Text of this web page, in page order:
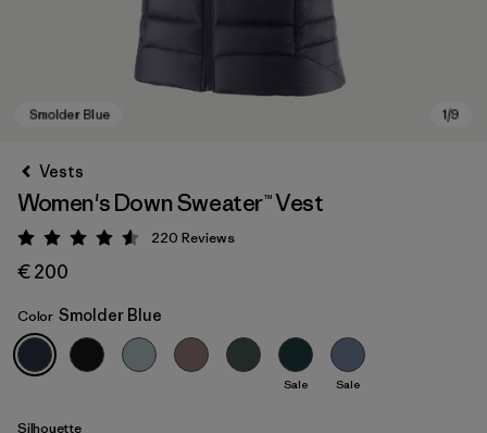
Smolder Blue
Vests
Women's Down Sweater™ Vest
Rating: 4.6 / 5
220 Reviews
€ 200
Color Smolder Blue
Sale Sale
Silhouette